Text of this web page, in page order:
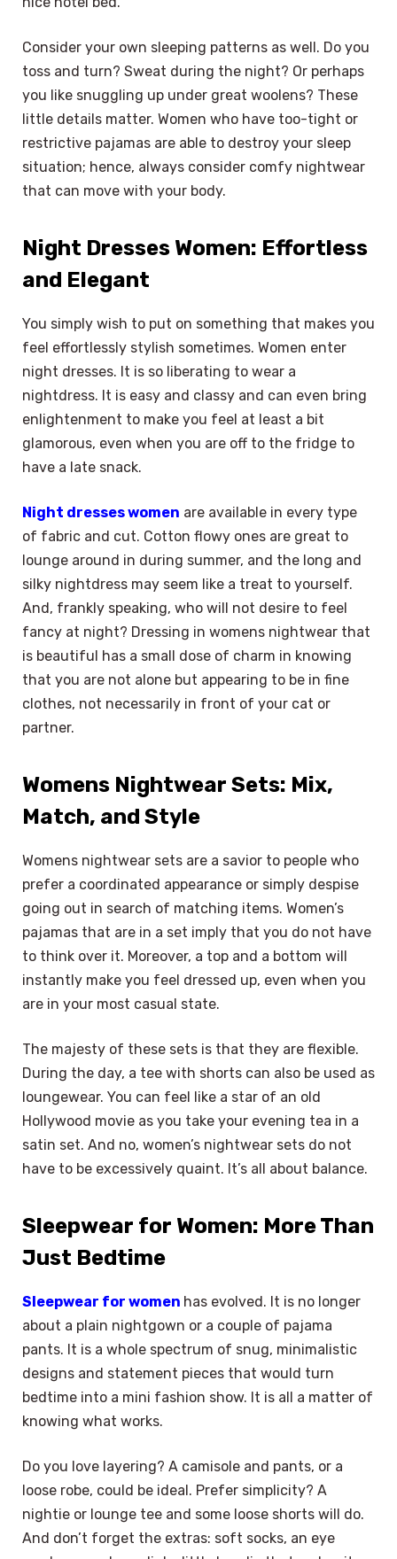
Consider your own sleeping patterns as well. Do you
toss and turn? Sweat during the night? Or perhaps
you like snuggling up under great woolens? These
little details matter. Women who have too-tight or
restrictive pajamas are able to destroy your sleep
situation; hence, always consider comfy nightwear
that can move with your body.
Night Dresses Women: Effortless
and Elegant
You simply wish to put on something that makes you
feel effortlessly stylish sometimes. Women enter
night dresses. It is so liberating to wear a
nightdress. It is easy and classy and can even bring
enlightenment to make you feel at least a bit
glamorous, even when you are off to the fridge to
have a late snack.
Night dresses women are available in every type
of fabric and cut. Cotton flowy ones are great to
lounge around in during summer, and the long and
silky nightdress may seem like a treat to yourself.
And, frankly speaking, who will not desire to feel
fancy at night? Dressing in womens nightwear that
is beautiful has a small dose of charm in knowing
that you are not alone but appearing to be in fine
clothes, not necessarily in front of your cat or
partner.
Womens Nightwear Sets: Mix,
Match, and Style
Womens nightwear sets are a savior to people who
prefer a coordinated appearance or simply despise
going out in search of matching items. Women’s
pajamas that are in a set imply that you do not have
to think over it. Moreover, a top and a bottom will
instantly make you feel dressed up, even when you
are in your most casual state.
The majesty of these sets is that they are flexible.
During the day, a tee with shorts can also be used as
loungewear. You can feel like a star of an old
Hollywood movie as you take your evening tea in a
satin set. And no, women’s nightwear sets do not
have to be excessively quaint. It’s all about balance.
Sleepwear for Women: More Than
Just Bedtime
Sleepwear for women has evolved. It is no longer
about a plain nightgown or a couple of pajama
pants. It is a whole spectrum of snug, minimalistic
designs and statement pieces that would turn
bedtime into a mini fashion show. It is all a matter of
knowing what works.
Do you love layering? A camisole and pants, or a
loose robe, could be ideal. Prefer simplicity? A
nightie or lounge tee and some loose shorts will do.
And don’t forget the extras: soft socks, an eye